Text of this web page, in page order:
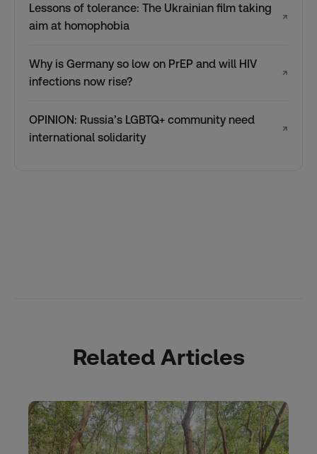
Lessons of tolerance: The Ukrainian film taking
aim at homophobia
↗
Why is Germany so low on PrEP and will HIV
infections now rise?
↗
OPINION: Russia’s LGBTQ+ community need
international solidarity
↗
Related Articles